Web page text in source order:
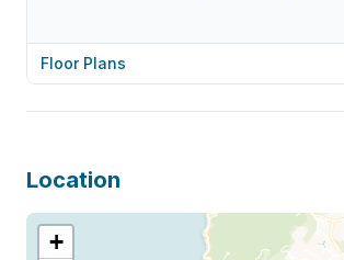
Floor Plans
Location
+